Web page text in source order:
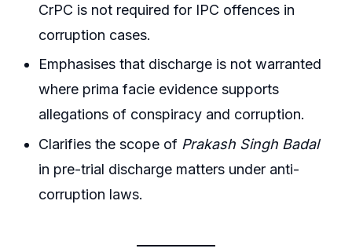
CrPC is not required for IPC offences in
corruption cases.
Emphasises that discharge is not warranted
where prima facie evidence supports
allegations of conspiracy and corruption.
Clarifies the scope of Prakash Singh Badal
in pre-trial discharge matters under anti-
corruption laws.